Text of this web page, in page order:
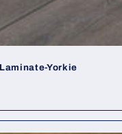
Yorkie